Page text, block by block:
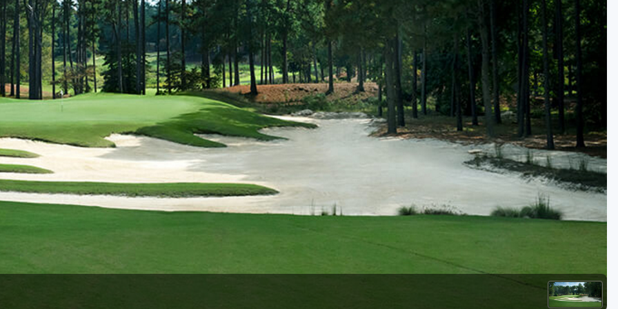
Alaska
Hawaii
Oregon
Utah
Wyoming
Kentucky
Louisiana
Mississippi
Missouri
North Carolina
Virginia
Ireland - Northern
Jamaica - Montego Bay
Mexico - Los Cabos
Mexico - Cancun
Panama - Panama City
San Juan - Puerto Rico
Scotland - St Andrews
Scotland - South West